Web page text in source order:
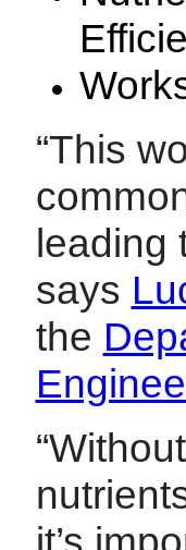
“This
leading
says
the